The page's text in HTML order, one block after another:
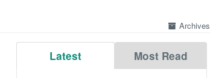
Archives
Latest Most Read